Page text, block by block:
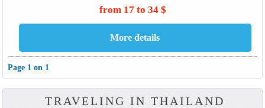
from 17 to 34 $
Page 1 on 1
TRAVELING IN THAILAND